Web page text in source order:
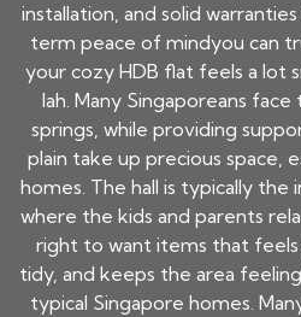
installation, and solid
term peace of mindyou can
your cozy HDB flat feels a lot
lah. Many Singaporeans
springs, while providing
plain take up precious space,
homes. The hall is typically the
where the kids and parents
right to want items that
tidy, and keeps the area
typical Singapore homes.